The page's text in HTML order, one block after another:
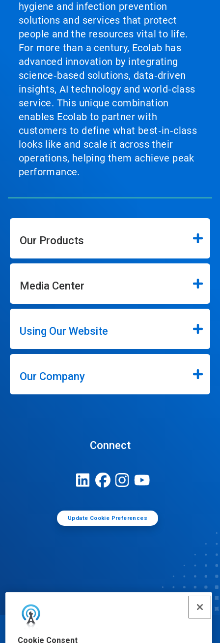
Cookie Consent
hygiene and infection prevention
solutions and services that protect
people and the resources vital to life.
For more than a century, Ecolab has
advanced innovation by integrating
science‑based solutions, data‑driven
insights, AI technology and world‑class
service. This unique combination
enables Ecolab to partner with
customers to define what best‑in‑class
looks like and scale it across their
operations, helping them achieve peak
performance.
Our Products
Media Center
Using Our Website
Our Company
Connect
Update Cookie Preferences
© Ecolab Inc. 2025